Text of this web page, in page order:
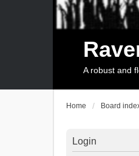
A robust and
Home Board
Login